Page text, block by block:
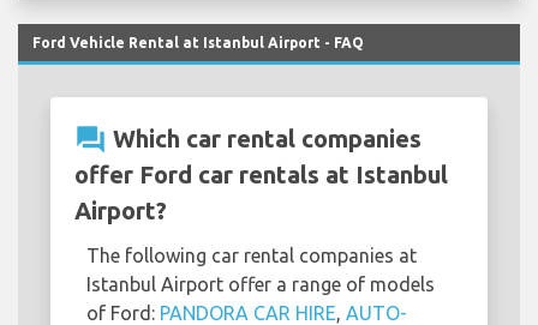
Ford Vehicle Rental at Istanbul Airport - FAQ
question_answer Which car rental companies
offer Ford car rentals at Istanbul
Airport?
The following car rental companies at
Istanbul Airport offer a range of models
of Ford: PANDORA CAR HIRE AUTO-